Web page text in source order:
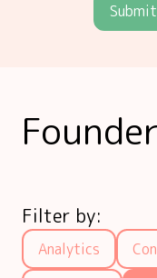
Filter by:
Analytics